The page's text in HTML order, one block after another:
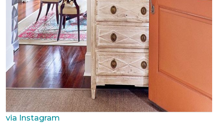
via Instagram